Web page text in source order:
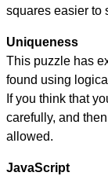
squares easier to
Uniqueness
This puzzle has
found using
If you think that
carefully, and
allowed.
JavaScript